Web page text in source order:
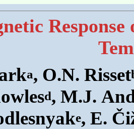
a, O.N. Risset
d, M.J.
e, E.